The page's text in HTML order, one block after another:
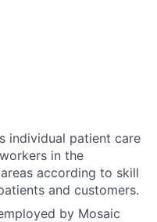
individual patient care
in the
according to skill
and customers.
by Mosaic